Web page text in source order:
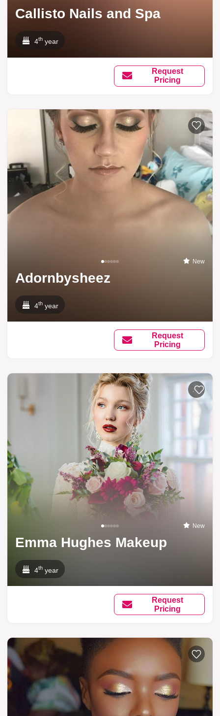
Callisto Nails and Spa
4th year
Request
Pricing
New
Adornbysheez
4th year
Request
Pricing
Add to
New
Emma Hughes Makeup
4th year
Request
Pricing